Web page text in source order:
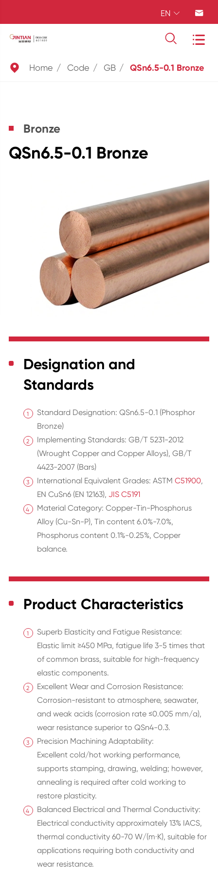
EN  
 
 Home Code GB QSn6.5-0.1 Bronze
Bronze
QSn6.5-0.1 Bronze
Designation and
Standards
Standard Designation: QSn6.5-0.1 (Phosphor
Bronze)
Implementing Standards: GB/T 5231-2012
(Wrought Copper and Copper Alloys), GB/T
4423-2007 (Bars)
International Equivalent Grades: ASTM C51900,
EN CuSn6 (EN 12163), JIS C5191
Material Category: Copper-Tin-Phosphorus
Alloy (Cu-Sn-P), Tin content 6.0%-7.0%,
Phosphorus content 0.1%-0.25%, Copper
balance.
Product Characteristics
Superb Elasticity and Fatigue Resistance:
Elastic limit ≥450 MPa, fatigue life 3-5 times that
of common brass, suitable for high-frequency
elastic components.
Excellent Wear and Corrosion Resistance:
Corrosion-resistant to atmosphere, seawater,
and weak acids (corrosion rate ≤0.005 mm/a),
wear resistance superior to QSn4-0.3.
Precision Machining Adaptability:
Excellent cold/hot working performance,
supports stamping, drawing, welding; however,
annealing is required after cold working to
restore plasticity.
Balanced Electrical and Thermal Conductivity:
Electrical conductivity approximately 13% IACS,
thermal conductivity 60-70 W/(m·K), suitable for
applications requiring both conductivity and
wear resistance.